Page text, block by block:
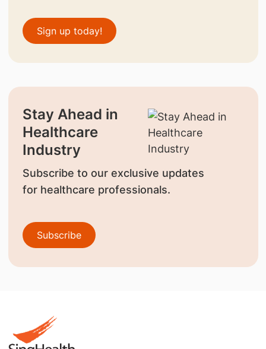
Sign up today!
Stay Ahead in
Healthcare
Industry
Subscribe to our exclusive updates
for healthcare professionals.
Subscribe